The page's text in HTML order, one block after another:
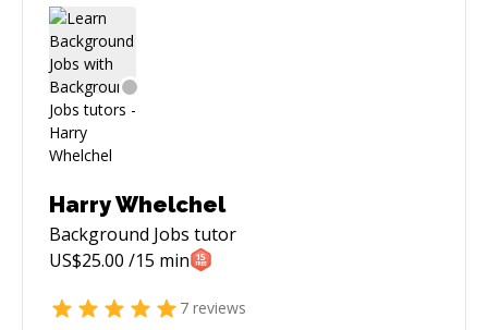
Harry Whelchel
Background Jobs tutor
US$25.00 /15 min
7 reviews